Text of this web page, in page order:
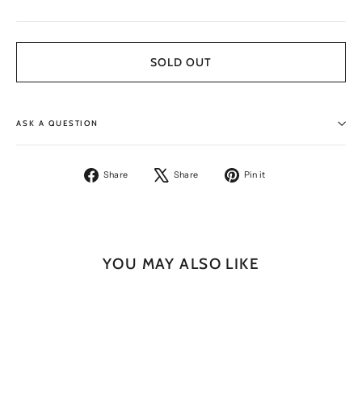
SOLD OUT
ASK A QUESTION
Share
Share
Share
Tweet Pin it
YOU MAY ALSO LIKE